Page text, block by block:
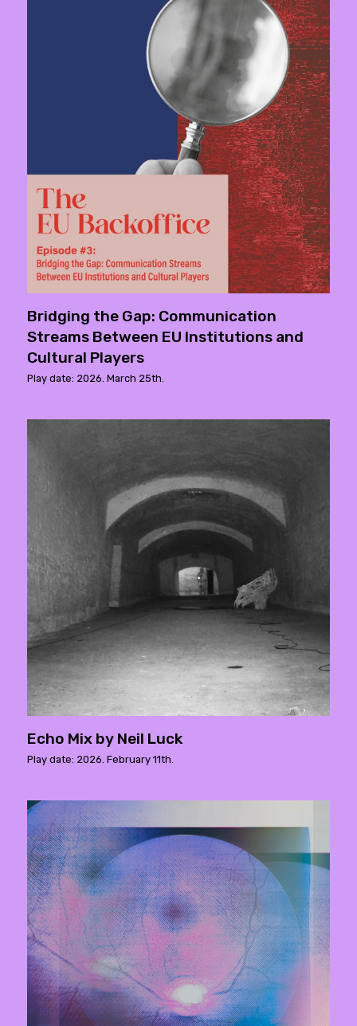
Bridging the Gap: Communication
Streams Between EU Institutions and
Cultural Players
Play date: 2026. March 25th.
Echo Mix by Neil Luck
Play date: 2026. February 11th.